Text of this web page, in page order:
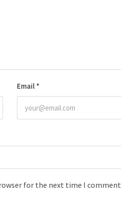
Email *
for the next time I